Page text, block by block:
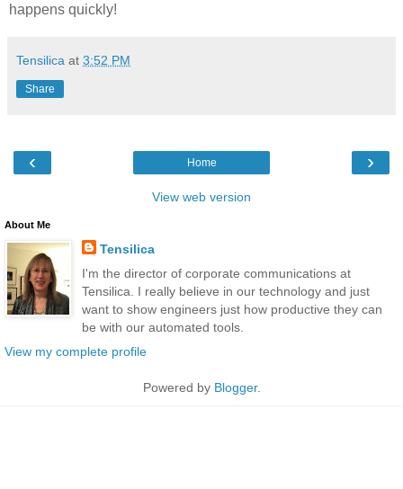
happens quickly!
Tensilica at 3:52 PM
Share
‹ ›
Home
View web version
About Me
Tensilica
I'm the director of corporate communications at
Tensilica. I really believe in our technology and just
want to show engineers just how productive they can
be with our automated tools.
View my complete profile
Powered by Blogger.